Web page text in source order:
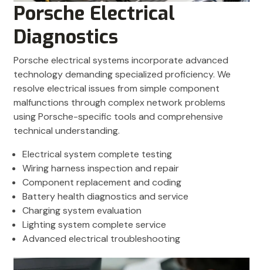
Porsche Electrical
Diagnostics
Porsche electrical systems incorporate advanced
technology demanding specialized proficiency. We
resolve electrical issues from simple component
malfunctions through complex network problems
using Porsche-specific tools and comprehensive
technical understanding.
Electrical system complete testing
Wiring harness inspection and repair
Component replacement and coding
Battery health diagnostics and service
Charging system evaluation
Lighting system complete service
Advanced electrical troubleshooting